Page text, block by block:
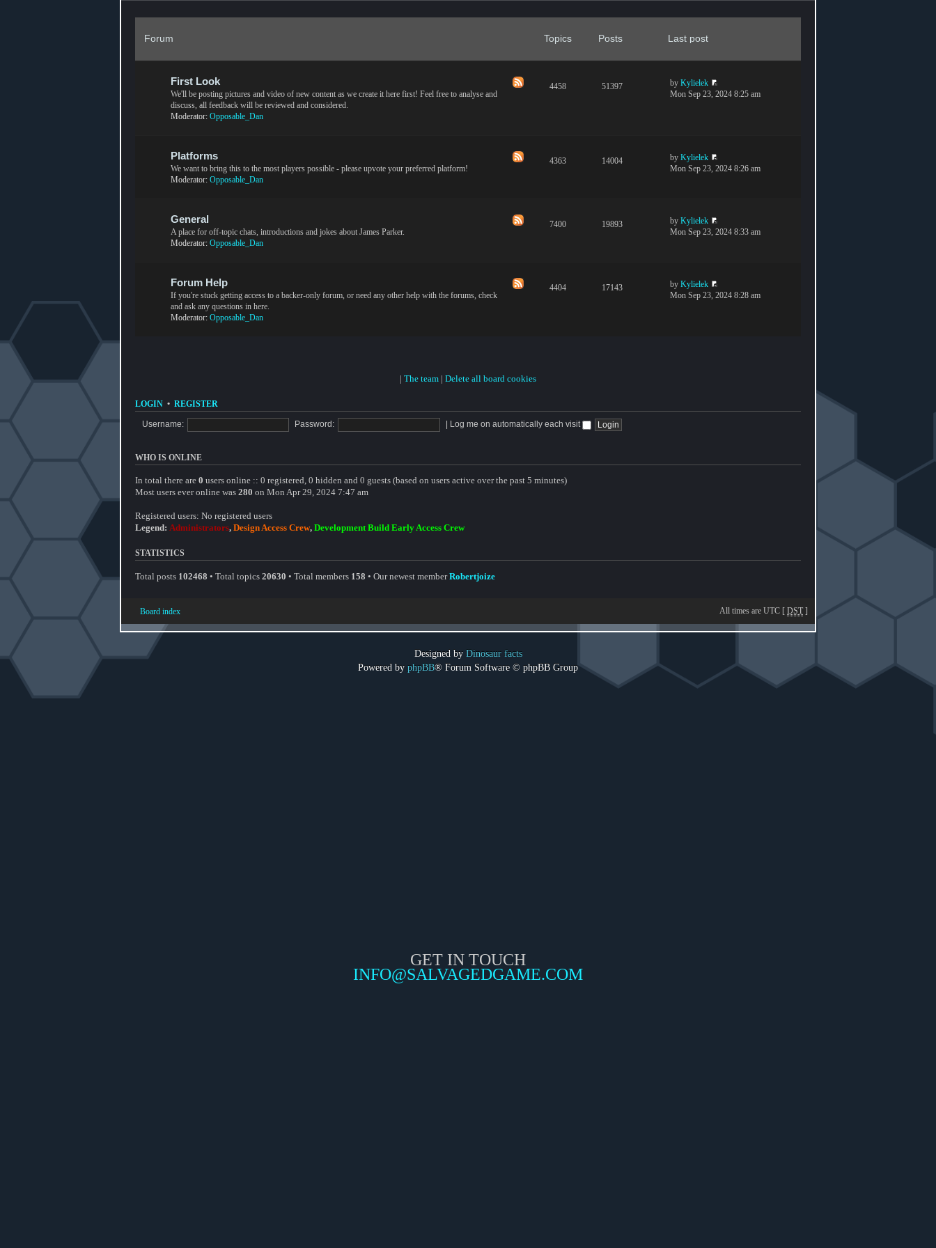
Forum Topics Posts Last post
First Look
We'll be posting pictures and video of new content as we create it here first! Feel free to analyse and
discuss, all feedback will be reviewed and considered.
Moderator: Opposable_Dan
4458 51397 by Kylielek
Mon Sep 23, 2024 8:25 am
Platforms
We want to bring this to the most players possible - please upvote your preferred platform!
Moderator: Opposable_Dan
4363 14004 by Kylielek
Mon Sep 23, 2024 8:26 am
General
A place for off-topic chats, introductions and jokes about James Parker.
Moderator: Opposable_Dan
7400 19893 by Kylielek
Mon Sep 23, 2024 8:33 am
Forum Help
If you're stuck getting access to a backer-only forum, or need any other help with the forums, check
and ask any questions in here.
Moderator: Opposable_Dan
4404 17143 by Kylielek
Mon Sep 23, 2024 8:28 am
| The team | Delete all board cookies
LOGIN • REGISTER
Username: Password: Log me on automatically each visit
WHO IS ONLINE
In total there are 0 users online :: 0 registered, 0 hidden and 0 guests (based on users active over the past 5 minutes)
Most users ever online was 280 on Mon Apr 29, 2024 7:47 am
Registered users: No registered users
Legend: Administrators, Design Access Crew, Development Build Early Access Crew
STATISTICS
Total posts 102468 • Total topics 20630 • Total members 158 • Our newest memberRobertjoize
Board index All times are UTC [ DST ]
Designed by Dinosaur facts
Powered by phpBB® Forum Software © phpBB Group
GET IN TOUCH
INFO@SALVAGEDGAME.COM